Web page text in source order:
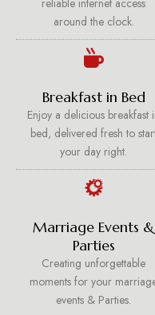
reliable internet access
around the clock.
Breakfast in Bed
Enjoy a delicious breakfast
bed, delivered fresh to
your day right.
Marriage Events &
Parties
Creating unforgettable
moments for your
events & Parties.